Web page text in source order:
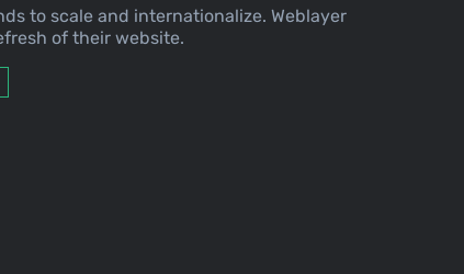
to scale and internationalize. Weblayer
of their website.